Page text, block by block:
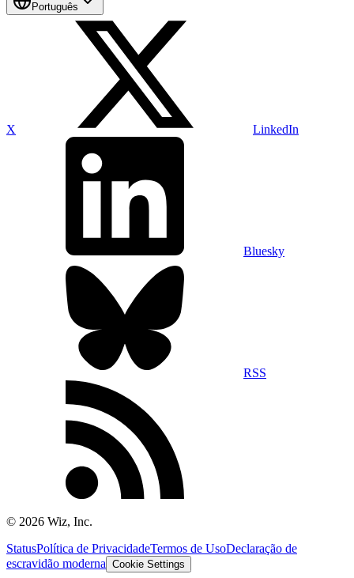
Português
X LinkedIn
Bluesky
RSS
© 2026 Wiz, Inc.
StatusPolítica de PrivacidadeTermos de UsoDeclaração de
escravidão moderna Cookie Settings